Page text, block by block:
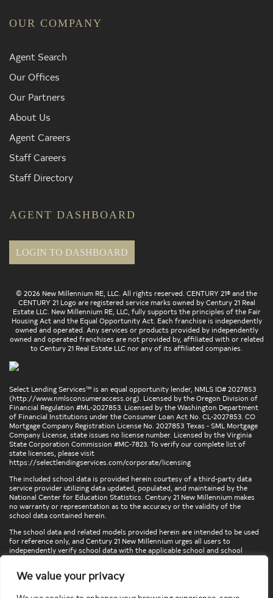
We value your privacy
OUR COMPANY
Agent Search
Our Offices
Our Partners
About Us
Agent Careers
Staff Careers
Staff Directory
AGENT DASHBOARD
LOGIN TO DASHBOARD
© 2026 New Millennium RE, LLC. All rights reserved. CENTURY 21® and the
CENTURY 21 Logo are registered service marks owned by Century 21 Real
Estate LLC. New Millennium RE, LLC, fully supports the principles of the Fair
Housing Act and the Equal Opportunity Act. Each franchise is independently
owned and operated. Any services or products provided by independently
owned and operated franchises are not provided by, affiliated with or related
to Century 21 Real Estate LLC nor any of its affiliated companies.
Select Lending Services™ is an equal opportunity lender, NMLS ID# 2027853
(http://www.nmlsconsumeraccess.org). Licensed by the Oregon Division of
Financial Regulation #ML-2027853. Licensed by the Washington Department
of Financial Institutions under the Consumer Loan Act No. CL-2027853. CO
Mortgage Company Registration License No. 2027853 Texas - SML Mortgage
Company License, state issues no license number. Licensed by the Virginia
State Corporation Commission #MC-7823. To verify our complete list of
state licenses, please visit
https://selectlendingservices.com/corporate/licensing
The included school data is provided herein courtesy of a third-party data
service provider utilizing data updated, populated, and maintained by the
National Center for Education Statistics. Century 21 New Millennium makes
no warranty or representation as to the accuracy or the validity of the
school data contained herein.
The school data and related models provided herein are intended to be used
for reference only, and Century 21 New Millennium urges all users to
independently verify school data with the applicable school and school
any school information herein, please contact the particular school,
directly.